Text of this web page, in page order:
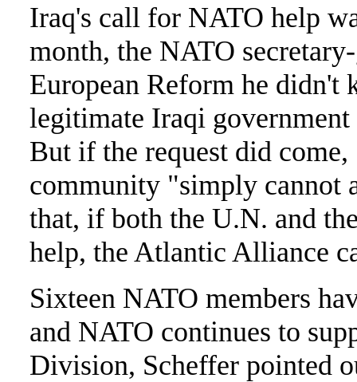
Iraq's call for NATO help
month, the NATO
European Reform he didn't
legitimate Iraqi
But if the request did
community "simply
that, if both the U.N. and
help, the Atlantic Alliance
Sixteen NATO members
and NATO continues to
Division, Scheffer pointed